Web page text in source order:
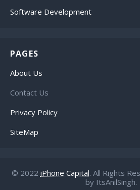
Software Development
PAGES
About Us
Contact Us
Privacy Policy
SiteMap
© 2022 iPhone Capital. All Rights
by ItsAnilSingh.